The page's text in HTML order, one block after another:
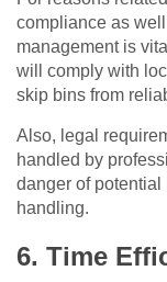
compliance as
management is
will comply with
skip bins from
Also, legal
handled by
danger of
handling.
6. Time